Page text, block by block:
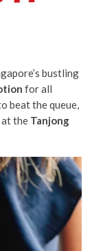
bustling
for all
beat the queue,
at the Tanjong